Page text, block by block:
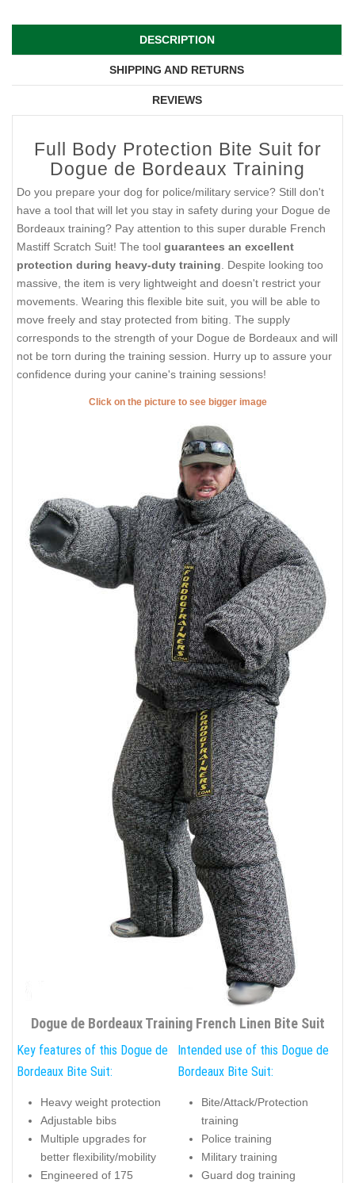
DESCRIPTION
SHIPPING AND RETURNS
REVIEWS
Full Body Protection Bite Suit for
Dogue de Bordeaux Training
Do you prepare your dog for police/military service? Still don't
have a tool that will let you stay in safety during your Dogue de
Bordeaux training? Pay attention to this super durable French
Mastiff Scratch Suit! The tool guarantees an excellent
protection during heavy-duty training . Despite looking too
massive, the item is very lightweight and doesn't restrict your
movements. Wearing this flexible bite suit, you will be able to
move freely and stay protected from biting. The supply
corresponds to the strength of your Dogue de Bordeaux and will
not be torn during the training session. Hurry up to assure your
confidence during your canine's training sessions!
Click on the picture to see bigger image
Dogue de Bordeaux Training French Linen Bite Suit
Key features of this Dogue de
Bordeaux Bite Suit:
Heavy weight protection
Adjustable bibs
Multiple upgrades for
better flexibility/mobility
Engineered of 175
Intended use of this Dogue de
Bordeaux Bite Suit:
Bite/Attack/Protection
training
Police training
Military training
Guard dog training